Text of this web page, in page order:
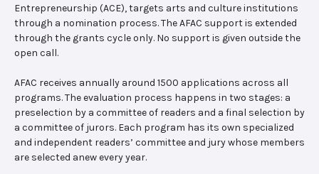
Entrepreneurship (ACE), targets arts and culture institutions
through a nomination process. The AFAC support is extended
through the grants cycle only. No support is given outside the
open call.
AFAC receives annually around 1500 applications across all
programs. The evaluation process happens in two stages: a
preselection by a committee of readers and a final selection by
a committee of jurors. Each program has its own specialized
and independent readers’ committee and jury whose members
are selected anew every year.